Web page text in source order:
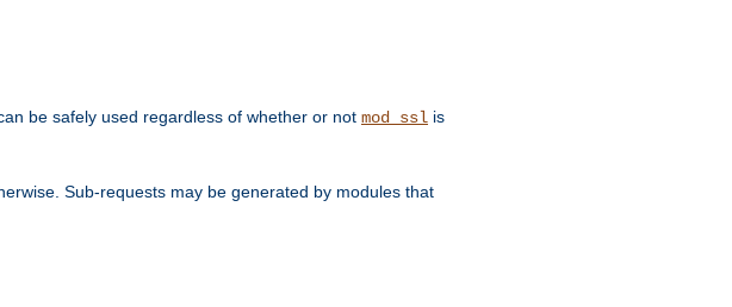
be safely used regardless of whether or not mod_ssl is
Sub-requests may be generated by modules that